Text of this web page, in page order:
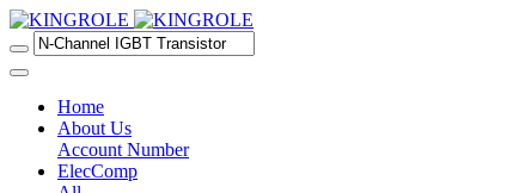
Home
About Us
Account Number
ElecComp